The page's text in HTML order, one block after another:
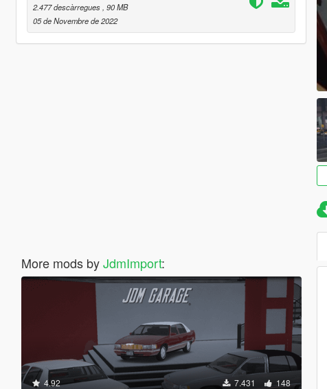
2.477 descàrregues , 90 MB
05 de Novembre de 2022
More mods byJdmImport:
4.92 7.431 148